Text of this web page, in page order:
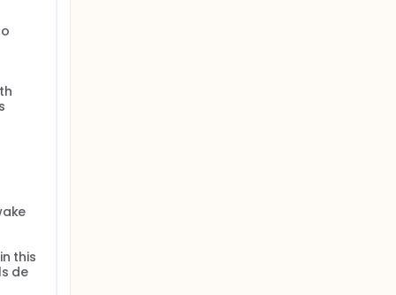
this
de